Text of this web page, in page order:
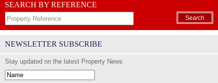
SEARCH BY REFERENCE
Search
NEWSLETTER SUBSCRIBE
Stay updated on the latest Property News